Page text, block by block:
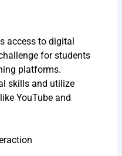
access to digital
for students
platforms.
skills and utilize
YouTube and